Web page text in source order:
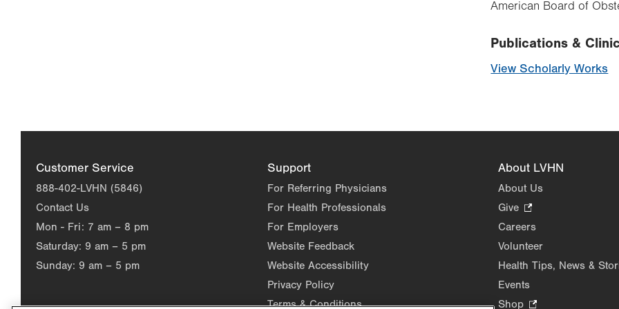
American Board of
Publications &
View Scholarly Works
Customer Service
888-402-LVHN (5846)
Contact Us
Mon - Fri: 7 am – 8 pm
Saturday: 9 am – 5 pm
Sunday: 9 am – 5 pm
Support
For Referring Physicians
For Health Professionals
For Employers
Website Feedback
Website Accessibility
Privacy Policy
Terms & Conditions
About LVHN
About Us
Give
Opens
in
Careers
Volunteer
Health Tips, News &
Events
Shop